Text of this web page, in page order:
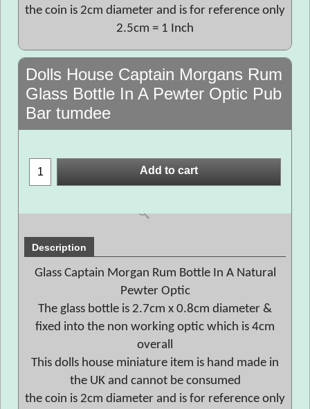
the coin is 2cm diameter and is for reference only
2.5cm = 1 Inch
Dolls House Captain Morgans Rum
Glass Bottle In A Pewter Optic Pub
Bar tumdee
Add to cart
Description
Glass Captain Morgan Rum Bottle In A Natural
Pewter Optic
The glass bottle is 2.7cm x 0.8cm diameter &
fixed into the non working optic which is 4cm
overall
This dolls house miniature item is hand made in
the UK and cannot be consumed
the coin is 2cm diameter and is for reference only